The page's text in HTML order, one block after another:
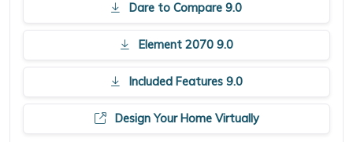
Dare to Compare 9.0
Element 2070 9.0
Included Features 9.0
Design Your Home Virtually